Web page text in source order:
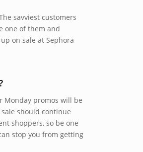
savviest customers
one of them and
on sale at Sephora
Monday promos will be
should continue
shoppers, so be one
stop you from getting